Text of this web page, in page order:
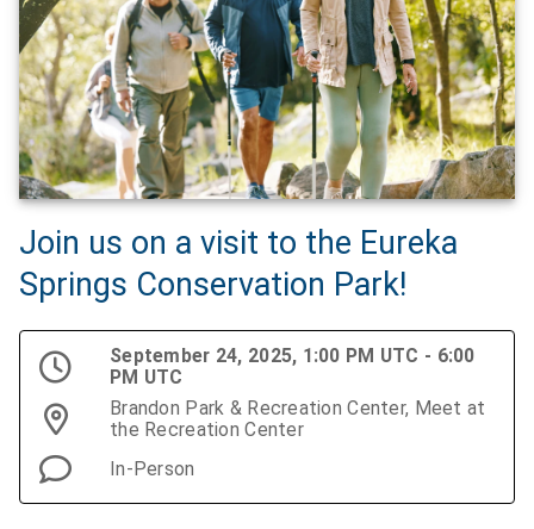
Join us on a visit to the Eureka
Springs Conservation Park!
September 24, 2025, 1:00 PM UTC - 6:00
PM UTC
Brandon Park & Recreation Center, Meet at
the Recreation Center
In-Person